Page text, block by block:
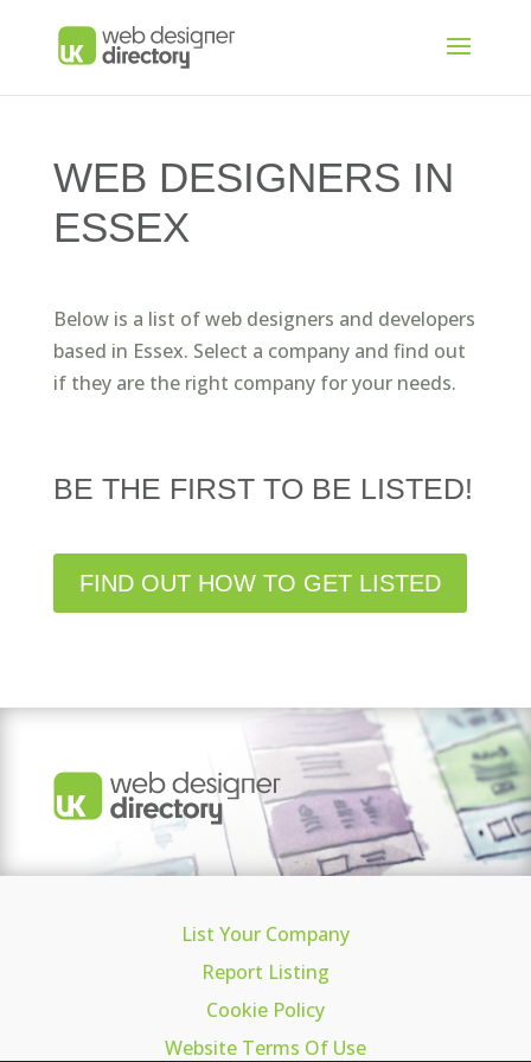
WEB DESIGNERS IN
ESSEX
Below is a list of web designers and developers
based in Essex. Select a company and find out
if they are the right company for your needs.
BE THE FIRST TO BE LISTED!
FIND OUT HOW TO GET LISTED
List Your Company
Report Listing
Cookie Policy
Website Terms Of Use